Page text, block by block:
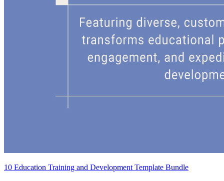
10 Education Training and Development Template Bundle